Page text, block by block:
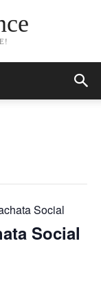
Social
Social